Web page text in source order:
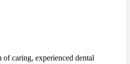
of caring, experienced dental